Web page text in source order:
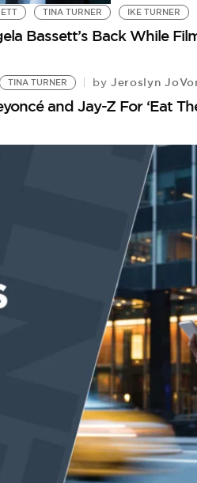
TINA TURNER IKE TURNER
Bassett’s Back While
TINA TURNER by Jeroslyn
and Jay-Z For ‘Eat